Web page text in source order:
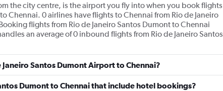
the city centre, is the airport you fly into when you book flights
Chennai. 0 airlines have flights to Chennai from Rio de Janeiro
flights from Rio de Janeiro Santos Dumont to Chennai
an average of 0 inbound flights from Rio de Janeiro Santos
Santos Dumont Airport to Chennai?
Dumont to Chennai that include hotel bookings?